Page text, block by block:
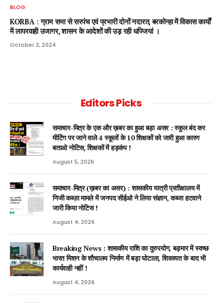
BLOG
KORBA : ग्राम सभा से सरपंच एवं प्रभारी दोनों नदारत, बरकोन्हा में विकास कार्यों
में लापरवाही उजागर, शासन के आदेशों की उड़ रही धज्जियां ।
October 2, 2024
Editors Picks
समाचार-मित्र के एक और ख़बर का हुआ बड़ा असर : स्कूल बंद कर
मीटिंग पर जाने वाले 4 स्कूलों के 10 शिक्षकों को जारी हुआ कारण
बताओ नोटिस, शिक्षकों में हड़कंप !
August 5, 2026
समाचार-मित्र (ख़बर का असर) : शासकीय यात्री प्रतीक्षालय में
निजी कब्ज़ा मामले में जनपद सीईओ ने लिया संज्ञान, कब्जा हटवाने
जारी किया नोटिस !
August 4, 2026
Breaking News : शासकीय राशि का दुरुपयोग, बड़मार में स्वच्छ
भारत मिशन के शौचालय निर्माण में बड़ा घोटाला, शिकायत के बाद भी
कार्यवाही नहीं !
August 4, 2026